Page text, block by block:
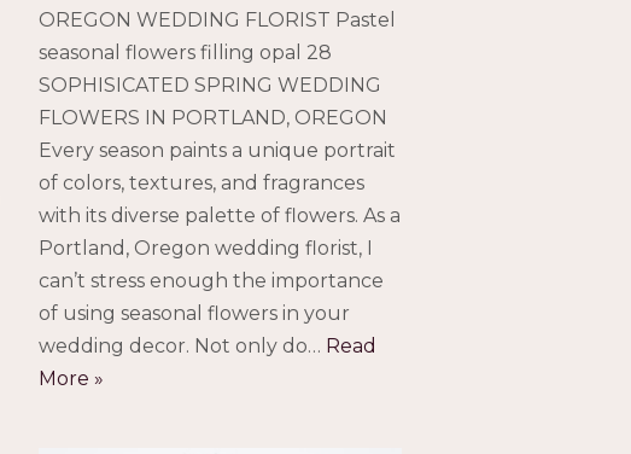
OREGON WEDDING FLORIST Pastel
seasonal flowers filling opal 28
SOPHISICATED SPRING WEDDING
FLOWERS IN PORTLAND, OREGON
Every season paints a unique portrait
of colors, textures, and fragrances
with its diverse palette of flowers. As a
Portland, Oregon wedding florist, I
can’t stress enough the importance
of using seasonal flowers in your
wedding decor. Not only do… Read
More »